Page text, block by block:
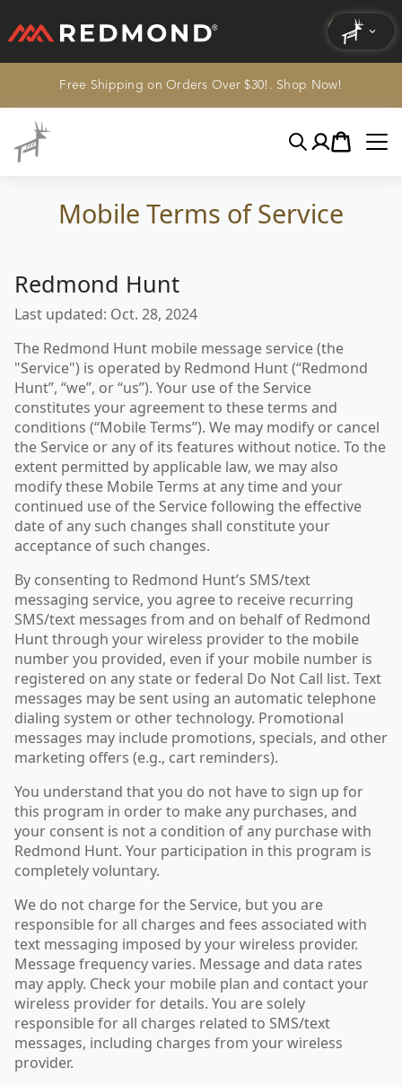
LIVING
Free Shipping on Orders Over $30!. Shop Now!
SearchAccount
Cart
Mobile Terms of Service
Redmond Hunt
Last updated: Oct. 28, 2024
The Redmond Hunt mobile message service (the
"Service") is operated by Redmond Hunt (“Redmond
Hunt”, “we”, or “us”). Your use of the Service
constitutes your agreement to these terms and
conditions (“Mobile Terms”). We may modify or cancel
the Service or any of its features without notice. To the
extent permitted by applicable law, we may also
modify these Mobile Terms at any time and your
continued use of the Service following the effective
date of any such changes shall constitute your
acceptance of such changes.
By consenting to Redmond Hunt’s SMS/text
messaging service, you agree to receive recurring
SMS/text messages from and on behalf of Redmond
Hunt through your wireless provider to the mobile
number you provided, even if your mobile number is
registered on any state or federal Do Not Call list. Text
messages may be sent using an automatic telephone
dialing system or other technology. Promotional
messages may include promotions, specials, and other
marketing offers (e.g., cart reminders).
You understand that you do not have to sign up for
this program in order to make any purchases, and
your consent is not a condition of any purchase with
Redmond Hunt. Your participation in this program is
completely voluntary.
We do not charge for the Service, but you are
responsible for all charges and fees associated with
text messaging imposed by your wireless provider.
Message frequency varies. Message and data rates
may apply. Check your mobile plan and contact your
wireless provider for details. You are solely
responsible for all charges related to SMS/text
messages, including charges from your wireless
provider.